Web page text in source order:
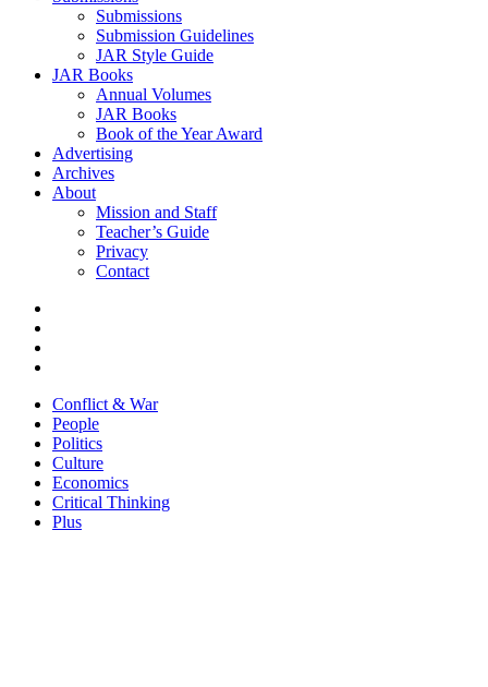
Submissions
Submission Guidelines
JAR Style Guide
JAR Books
Annual Volumes
JAR Books
Book of the Year Award
Advertising
Archives
About
Mission and Staff
Teacher’s Guide
Privacy
Contact
Conflict & War
People
Politics
Culture
Economics
Critical Thinking
Plus